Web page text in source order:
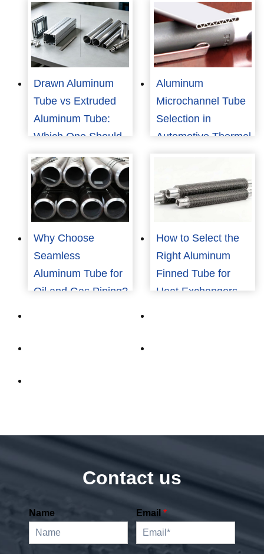
Drawn Aluminum
Tube vs Extruded
Aluminum Tube:
Which One Should
You Choose?
Aluminum
Microchannel Tube
Selection in
Automotive Thermal
Management
Why Choose
Seamless
Aluminum Tube for
Oil and Gas Piping?
How to Select the
Right Aluminum
Finned Tube for
Heat Exchangers
Contact us
Name Email *